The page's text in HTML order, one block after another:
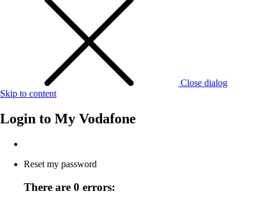
Close dialog
Skip to content
Login to My Vodafone
Reset my password
There are 0 errors: